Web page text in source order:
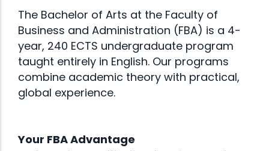
The Bachelor of Arts at the Faculty of
Business and Administration (FBA) is a 4-
year, 240 ECTS undergraduate program
taught entirely in English. Our programs
combine academic theory with practical,
global experience.
Your FBA Advantage